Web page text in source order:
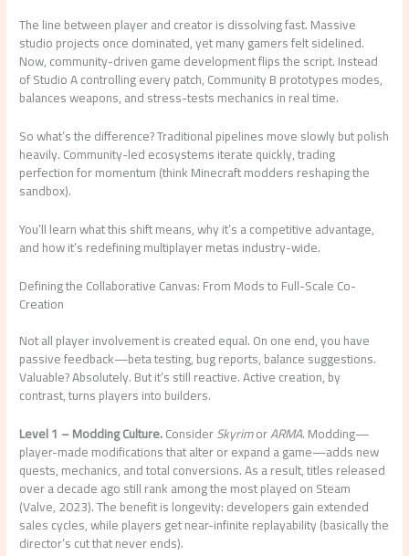
The line between player and creator is dissolving fast. Massive
studio projects once dominated, yet many gamers felt sidelined.
Now, community-driven game development flips the script. Instead
of Studio A controlling every patch, Community B prototypes modes,
balances weapons, and stress-tests mechanics in real time.
So what’s the difference? Traditional pipelines move slowly but polish
heavily. Community-led ecosystems iterate quickly, trading
perfection for momentum (think Minecraft modders reshaping the
sandbox).
You’ll learn what this shift means, why it’s a competitive advantage,
and how it’s redefining multiplayer metas industry-wide.
Defining the Collaborative Canvas: From Mods to Full-Scale Co-
Creation
Not all player involvement is created equal. On one end, you have
passive feedback—beta testing, bug reports, balance suggestions.
Valuable? Absolutely. But it’s still reactive. Active creation, by
contrast, turns players into builders.
Level 1 – Modding Culture.ConsiderSkyrimorARMA. Modding—
player-made modifications that alter or expand a game—adds new
quests, mechanics, and total conversions. As a result, titles released
over a decade ago still rank among the most played on Steam
(Valve, 2023). The benefit is longevity: developers gain extended
sales cycles, while players get near-infinite replayability (basically the
director’s cut that never ends).